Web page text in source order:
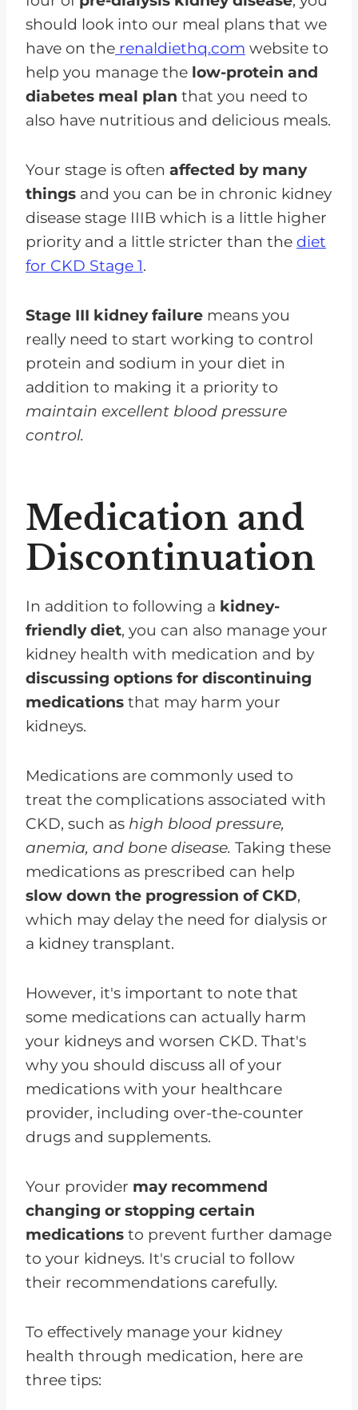
should look into our meal plans that we
have on the renaldiethq.com website to
help you manage the low-protein and
diabetes meal plan that you need to
also have nutritious and delicious meals.
Your stage is often affected by many
things and you can be in chronic kidney
disease stage IIIB which is a little higher
priority and a little stricter than the diet
for CKD Stage 1.
Stage III kidney failure means you
really need to start working to control
protein and sodium in your diet in
addition to making it a priority to
maintain excellent blood pressure
control.
Medication and
Discontinuation
In addition to following a kidney-
friendly diet, you can also manage your
kidney health with medication and by
discussing options for discontinuing
medications that may harm your
kidneys.
Medications are commonly used to
treat the complications associated with
CKD, such as high blood pressure,
anemia, and bone disease. Taking these
medications as prescribed can help
slow down the progression of CKD,
which may delay the need for dialysis or
a kidney transplant.
However, it's important to note that
some medications can actually harm
your kidneys and worsen CKD. That's
why you should discuss all of your
medications with your healthcare
provider, including over-the-counter
drugs and supplements.
Your provider may recommend
changing or stopping certain
medications to prevent further damage
to your kidneys. It's crucial to follow
their recommendations carefully.
To effectively manage your kidney
health through medication, here are
three tips: